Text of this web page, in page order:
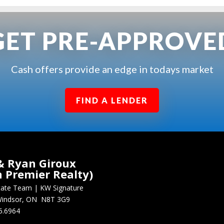
PRE-
Cash offers provide an edge in todays market
FIND A LENDER
Ryan Giroux
Premier Realty)
Team | KW Signature
ON N8T 3G9